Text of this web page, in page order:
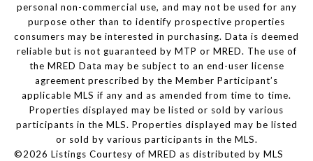
personal non-commercial use, and may not be used for any
purpose other than to identify prospective properties
consumers may be interested in purchasing. Data is deemed
reliable but is not guaranteed by MTP or MRED. The use of
the MRED Data may be subject to an end-user license
agreement prescribed by the Member Participant’s
applicable MLS if any and as amended from time to time.
Properties displayed may be listed or sold by various
participants in the MLS. Properties displayed may be listed
or sold by various participants in the MLS.
©2026 Listings Courtesy of MRED as distributed by MLS